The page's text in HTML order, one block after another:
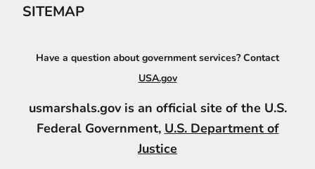
SITEMAP
Have a question about government services? Contact
USA.gov
usmarshals.gov is an official site of the U.S.
Federal Government, U.S. Department of
Justice